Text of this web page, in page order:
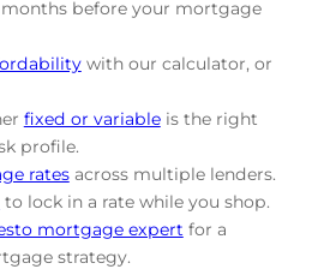
before your mortgage
with our calculator, or
fixed or variableis the right
profile.
ratesacross multiple lenders.
to lock in a rate while you shop.
mortgage expertfor a
strategy.